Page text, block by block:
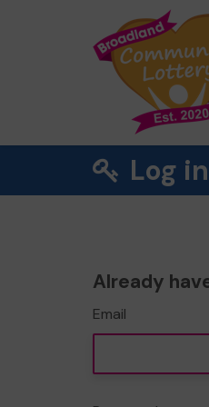
Log in
Already
Email